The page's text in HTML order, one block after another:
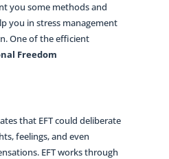
you some methods and
you in stress management
One of the efficient
Freedom
that EFT could deliberate
feelings, and even
EFT works through